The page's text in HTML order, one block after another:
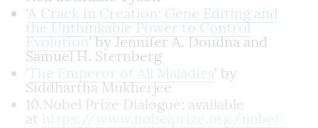
'A Crack in Creation: Gene Editing and
the Unthinkable Power to Control
Evolution' by Jennifer A. Doudna and
Samuel H. Sternberg
'The Emperor of All Maladies' by
Siddhartha Mukherjee
10.Nobel Prize Dialogue; available
at
https://www.nobelprize.org/